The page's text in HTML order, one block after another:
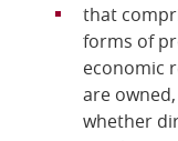
that
forms of
economic
are
whether